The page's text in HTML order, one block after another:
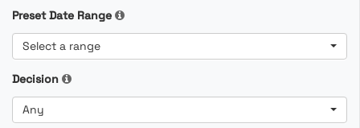
Preset Date Range
Select a range
Decision
Any